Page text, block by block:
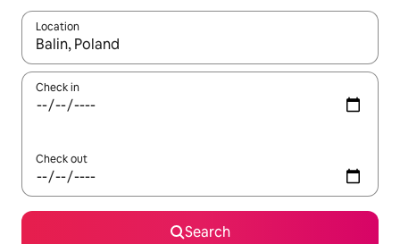
Location
When results are available, navigate with the up and down
Check in
Check out
Search